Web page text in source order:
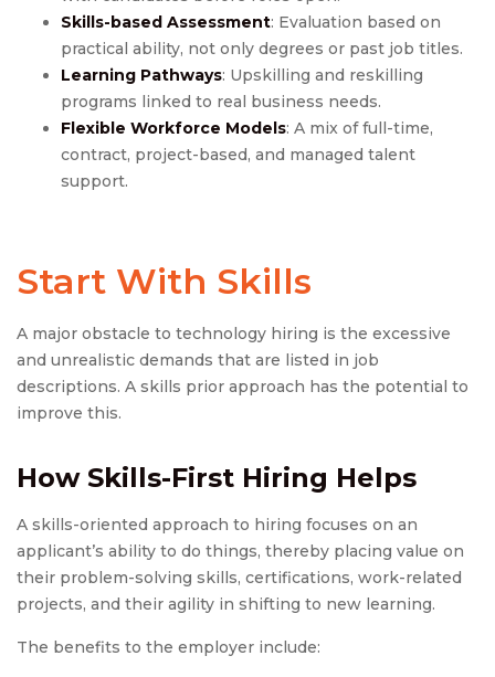
Skills-based Assessment: Evaluation based on
practical ability, not only degrees or past job titles.
Learning Pathways: Upskilling and reskilling
programs linked to real business needs.
Flexible Workforce Models: A mix of full-time,
contract, project-based, and managed talent
support.
Start With Skills
A major obstacle to technology hiring is the excessive
and unrealistic demands that are listed in job
descriptions. A skills prior approach has the potential to
improve this.
How Skills-First Hiring Helps
A skills-oriented approach to hiring focuses on an
applicant’s ability to do things, thereby placing value on
their problem-solving skills, certifications, work-related
projects, and their agility in shifting to new learning.
The benefits to the employer include: